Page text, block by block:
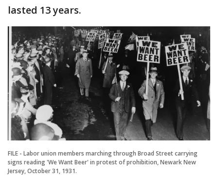
lasted 13 years.
FILE - Labor union members marching through Broad Street carrying
signs reading 'We Want Beer' in protest of prohibition, Newark New
Jersey, October 31, 1931.